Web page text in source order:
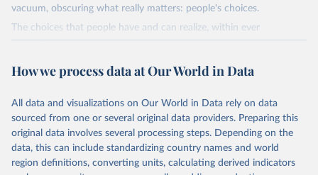
vacuum, obscuring what really matters: people's choices.
The choices that people have and can realize, within ever
expanding freedoms, are essential to human development, whose
A world with AI is flush with choices the exercise of which is both
Going forward, development depends less on what AI can do—not
on how human-like it is perceived to be—and more on mobilizing
people's imaginations to reshape economies and societies to make
the most of it. Instead of trying vainly to predict what will happen,
the 2025's Human Development Report asks what choices can be
How we process data at Our World in Data
All data and visualizations on Our World in Data rely on data
sourced from one or several original data providers. Preparing this
original data involves several processing steps. Depending on the
data, this can include standardizing country names and world
region definitions, converting units, calculating derived indicators